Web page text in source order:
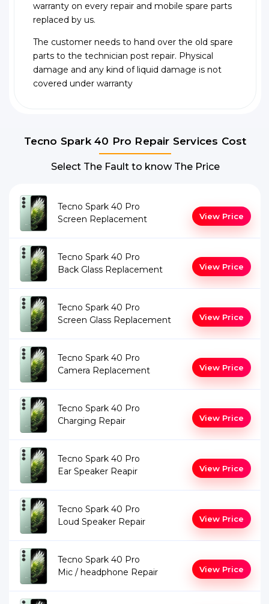
warranty on every repair and mobile spare parts
replaced by us.
The customer needs to hand over the old spare
parts to the technician post repair. Physical
damage and any kind of liquid damage is not
covered under warranty
Tecno Spark 40 Pro Repair Services Cost
Select The Fault to know The Price
Tecno Spark 40 Pro
Screen Replacement
View Price
Tecno Spark 40 Pro
Back Glass Replacement
View Price
Tecno Spark 40 Pro
Screen Glass Replacement
View Price
Tecno Spark 40 Pro
Camera Replacement
View Price
Tecno Spark 40 Pro
Charging Repair
View Price
Tecno Spark 40 Pro
Ear Speaker Reapir
View Price
Tecno Spark 40 Pro
Loud Speaker Repair
View Price
Tecno Spark 40 Pro
Mic / headphone Repair
View Price